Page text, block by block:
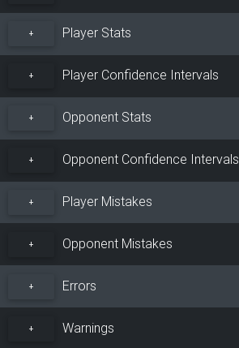
+ Player Stats
+ Player Confidence Intervals
+ Opponent Stats
+ Opponent Confidence Intervals
+ Player Mistakes
+ Opponent Mistakes
+ Errors
+ Warnings